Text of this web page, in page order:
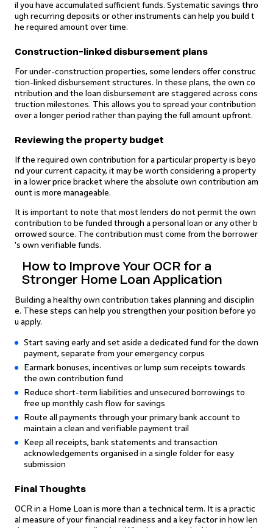
il you have accumulated sufficient funds. Systematic savings thro
ugh recurring deposits or other instruments can help you build t
he required amount over time.
Construction-linked disbursement plans
For under-construction properties, some lenders offer construc
tion-linked disbursement structures. In these plans, the own co
ntribution and the loan disbursement are staggered across cons
truction milestones. This allows you to spread your contribution
over a longer period rather than paying the full amount upfront.
Reviewing the property budget
If the required own contribution for a particular property is beyo
nd your current capacity, it may be worth considering a property
in a lower price bracket where the absolute own contribution am
ount is more manageable.
It is important to note that most lenders do not permit the own
contribution to be funded through a personal loan or any other b
orrowed source. The contribution must come from the borrower
's own verifiable funds.
How to Improve Your OCR for a
Stronger Home Loan Application
Building a healthy own contribution takes planning and disciplin
e. These steps can help you strengthen your position before yo
u apply.
Start saving early and set aside a dedicated fund for the down
payment, separate from your emergency corpus
Earmark bonuses, incentives or lump sum receipts towards
the own contribution fund
Reduce short-term liabilities and unsecured borrowings to
free up monthly cash flow for savings
Route all payments through your primary bank account to
maintain a clean and verifiable payment trail
Keep all receipts, bank statements and transaction
acknowledgements organised in a single folder for easy
submission
Final Thoughts
OCR in a Home Loan is more than a technical term. It is a practic
al measure of your financial readiness and a key factor in how len